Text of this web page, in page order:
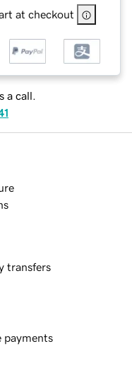
at checkout
a call.
transfers
payments